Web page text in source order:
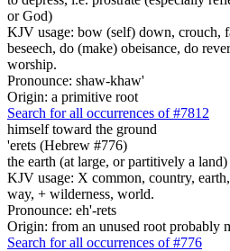
or God)
KJV usage: bow (self) down, crouch,
beseech, do (make) obeisance, do
worship.
Pronounce: shaw-khaw'
Origin: a primitive root
Search for all occurrences of #7812
himself toward the ground
'erets (Hebrew #776)
the earth (at large, or partitively a land)
KJV usage: X common, country,
way, + wilderness, world.
Pronounce: eh'-rets
Origin: from an unused root probably
Search for all occurrences of #776